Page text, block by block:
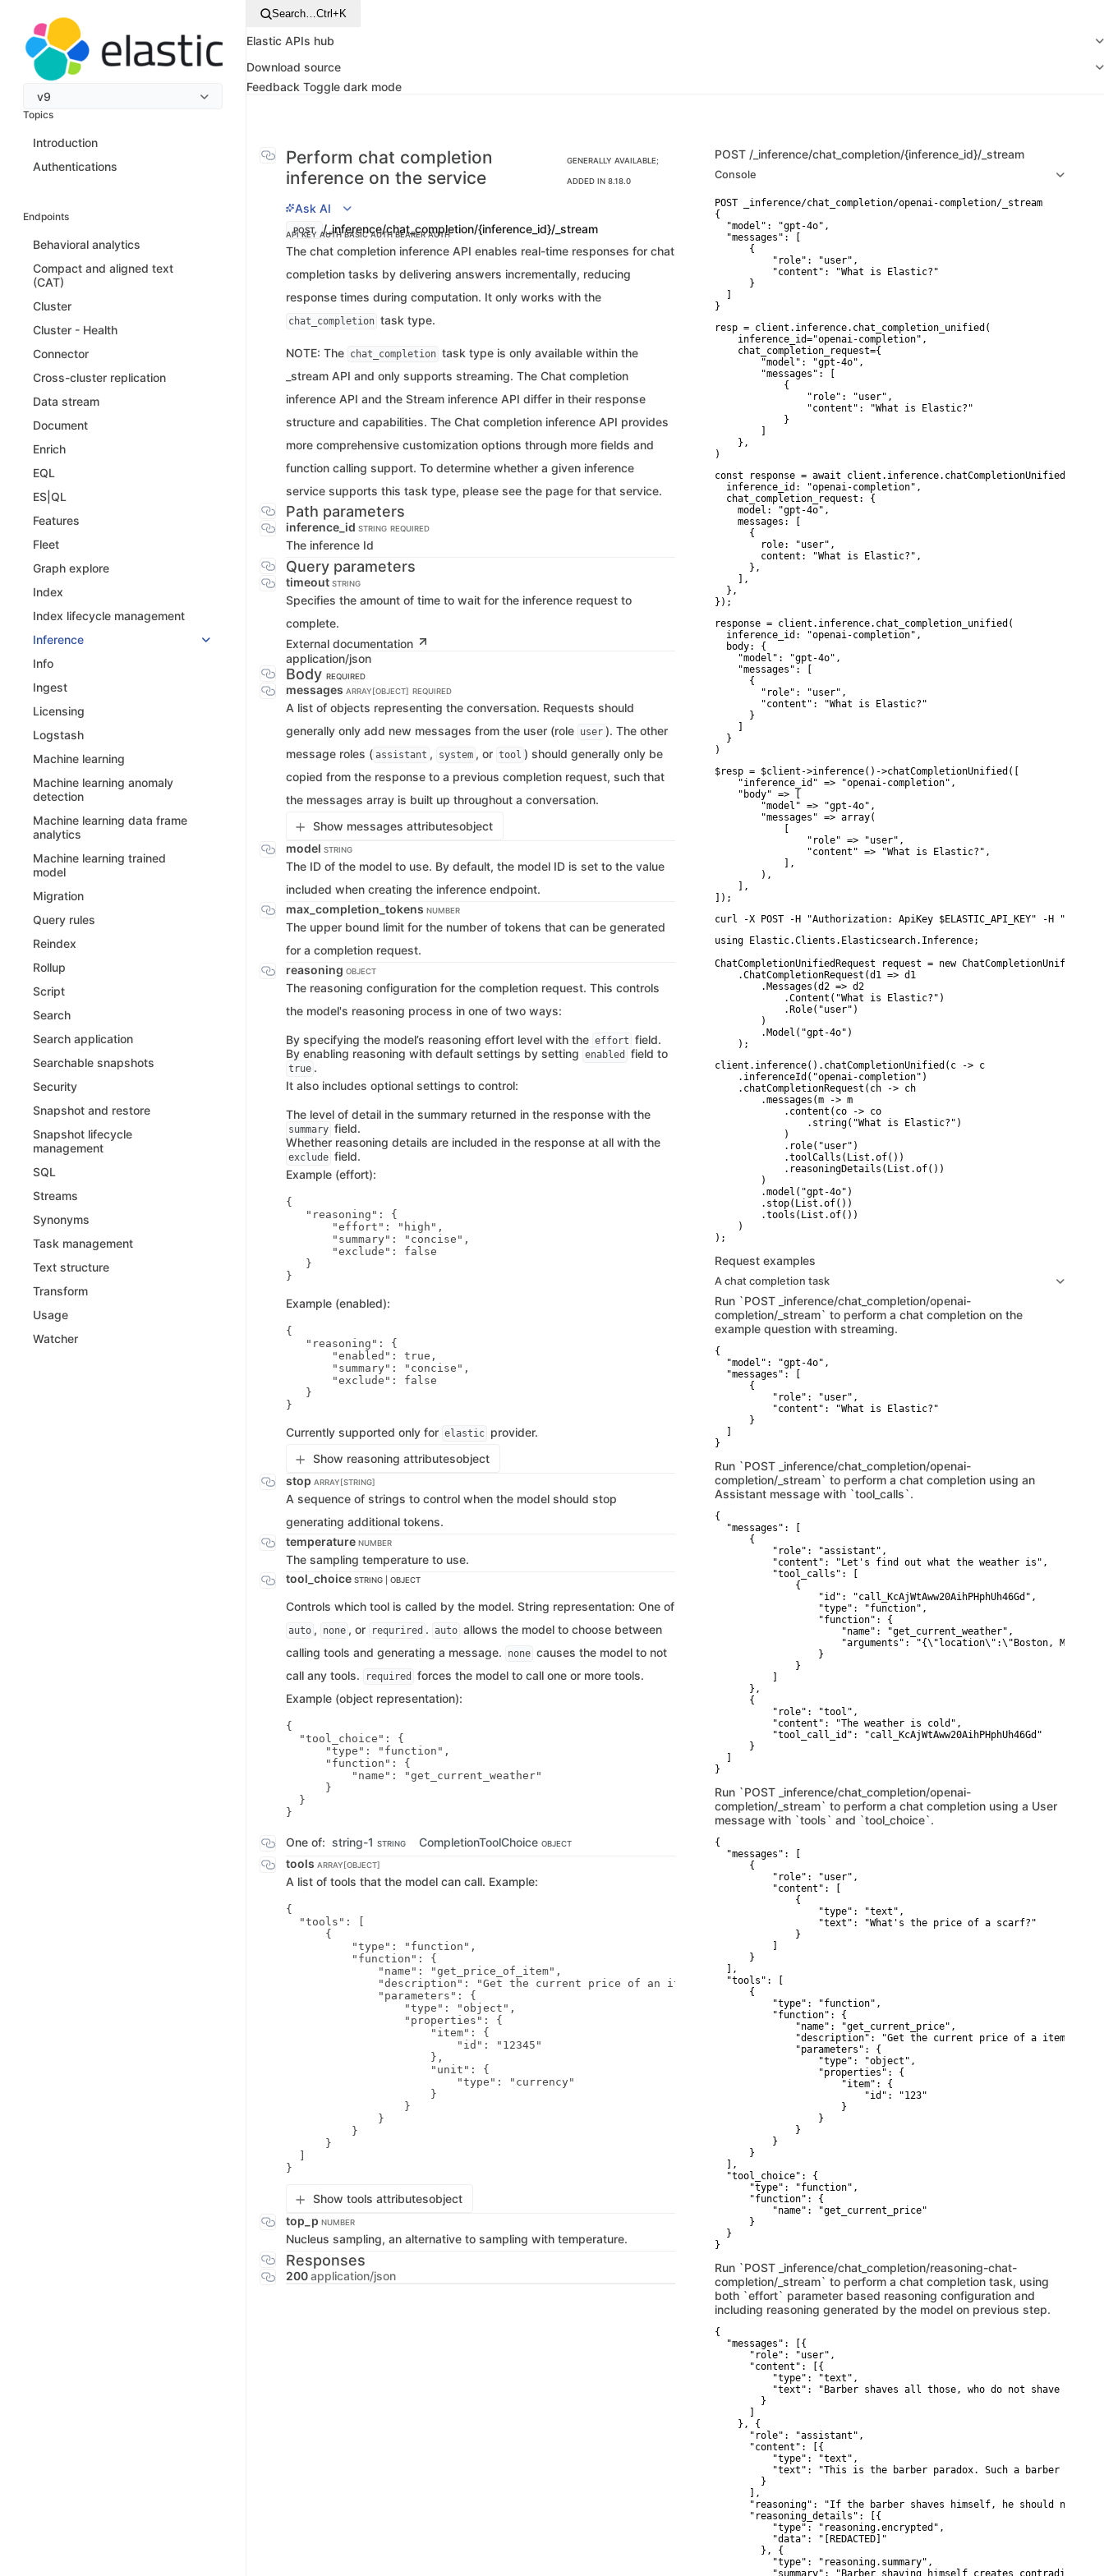
v9
Topics
Introduction
Authentications
Endpoints
Behavioral analytics
Compact and aligned text
(CAT)
Cluster
Cluster - Health
Connector
Cross-cluster replication
Data stream
Document
Enrich
EQL
ES|QL
Features
Fleet
Graph explore
Index
Index lifecycle management
Inference
Info
Ingest
Licensing
Logstash
Machine learning
Machine learning anomaly
detection
Machine learning data frame
analytics
Machine learning trained
model
Migration
Query rules
Reindex
Rollup
Script
Search
Search application
Searchable snapshots
Security
Snapshot and restore
Snapshot lifecycle
management
SQL
Streams
Synonyms
Task management
Text structure
Transform
Usage
Watcher
Search…Ctrl+K
Elastic APIs hub
Download source
Feedback Toggle dark mode
Perform chat completion
inference on the service
GENERALLY AVAILABLE;
ADDED IN 8.18.0
Ask AI
POST /_inference/chat_completion/{inference_id}/_stream
API KEY AUTHBASIC AUTHBEARER AUTH
The chat completion inference API enables real-time responses for chat
completion tasks by delivering answers incrementally, reducing
response times during computation. It only works with the
chat_completion task type.
NOTE: The chat_completion task type is only available within the
_stream API and only supports streaming. The Chat completion
inference API and the Stream inference API differ in their response
structure and capabilities. The Chat completion inference API provides
more comprehensive customization options through more fields and
function calling support. To determine whether a given inference
service supports this task type, please see the page for that service.
Path parameters
inference_id STRING REQUIRED
The inference Id
Query parameters
timeout STRING
Specifies the amount of time to wait for the inference request to
complete.
External documentation
application/json
Body REQUIRED
messages ARRAY[OBJECT] REQUIRED
A list of objects representing the conversation. Requests should
generally only add new messages from the user (role user ). The other
message roles ( assistant , system , or tool ) should generally only be
copied from the response to a previous completion request, such that
the messages array is built up throughout a conversation.
Show messages attributesobject
model STRING
The ID of the model to use. By default, the model ID is set to the value
included when creating the inference endpoint.
max_completion_tokens NUMBER
The upper bound limit for the number of tokens that can be generated
for a completion request.
reasoning OBJECT
The reasoning configuration for the completion request. This controls
the model's reasoning process in one of two ways:
By specifying the model’s reasoning effort level with the effort field.
By enabling reasoning with default settings by setting enabled field to
true .
It also includes optional settings to control:
The level of detail in the summary returned in the response with the
summary field.
Whether reasoning details are included in the response at all with the
exclude field.
Example (effort):
{
   "reasoning": {
       "effort": "high",
       "summary": "concise",
       "exclude": false
   }
Example (enabled):
{
   "reasoning": {
       "enabled": true,
       "summary": "concise",
       "exclude": false
   }
Currently supported only for elastic provider.
Show reasoning attributesobject
stop ARRAY[STRING]
A sequence of strings to control when the model should stop
generating additional tokens.
temperature NUMBER
The sampling temperature to use.
tool_choice STRING | OBJECT
Controls which tool is called by the model. String representation: One of
auto , none , or requrired . auto allows the model to choose between
calling tools and generating a message.
none causes the model to not
call any tools.
required
forces the model to call one or more tools.
Example (object representation):
{
  "tool_choice": {
      "type": "function",
      "function": {
          "name": "get_current_weather"
      }
  }
One of: string-1 STRING CompletionToolChoice OBJECT
tools ARRAY[OBJECT]
A list of tools that the model can call. Example:
{
  "tools": [
      {
          "type": "function",
          "function": {
              "name": "get_price_of_item",
              "description": "Get the current price of an item",
              "parameters": {
                  "type": "object",
                  "properties": {
                      "item": {
                          "id": "12345"
                      },
                      "unit": {
                          "type": "currency"
                      }
                  }
              }
          }
      }
Show tools attributesobject
top_p NUMBER
Nucleus sampling, an alternative to sampling with temperature.
Responses
200application/json
POST /_inference/chat_completion/{inference_id}/_stream
Console
POST _inference/chat_completion/openai-completion/_stream
{
  "model": "gpt-4o",
  "messages": [
      {
          "role": "user",
          "content": "What is Elastic?"
      }
}
resp = client.inference.chat_completion_unified(
    inference_id="openai-completion",
    chat_completion_request={
        "model": "gpt-4o",
        "messages": [
            {
                "role": "user",
                "content": "What is Elastic?"
            }
    },
)
const response = await client.inference.chatCompletionUnified({
  inference_id: "openai-completion",
  chat_completion_request: {
    model: "gpt-4o",
    messages: [
      {
        role: "user",
        content: "What is Elastic?",
      },
    ],
  },
});
response = client.inference.chat_completion_unified(
  inference_id: "openai-completion",
  body: {
    "model": "gpt-4o",
    "messages": [
      {
        "role": "user",
        "content": "What is Elastic?"
      }
  }
)
$resp = $client->inference()->chatCompletionUnified([
    "inference_id" => "openai-completion",
    "body" => [
        "model" => "gpt-4o",
        "messages" => array(
                "role" => "user",
                "content" => "What is Elastic?",
            ],
        ),
    ],
]);
curl -X POST -H "Authorization: ApiKey $ELASTIC_API_KEY" -H
using Elastic.Clients.Elasticsearch.Inference;
ChatCompletionUnifiedRequest request = new
    .ChatCompletionRequest(d1 => d1
        .Messages(d2 => d2
            .Content("What is Elastic?")
            .Role("user")
        )
        .Model("gpt-4o")
    );
client.inference().chatCompletionUnified(c -> c
    .inferenceId("openai-completion")
    .chatCompletionRequest(ch -> ch
        .messages(m -> m
            .content(co -> co
                .string("What is Elastic?")
            )
            .role("user")
            .toolCalls(List.of())
            .reasoningDetails(List.of())
        )
        .model("gpt-4o")
        .stop(List.of())
        .tools(List.of())
    )
Request examples
A chat completion task
Run `POST _inference/chat_completion/openai-
completion/_stream` to perform a chat completion on the
example question with streaming.
{
  "model": "gpt-4o",
  "messages": [
      {
          "role": "user",
          "content": "What is Elastic?"
      }
}
Run `POST _inference/chat_completion/openai-
completion/_stream` to perform a chat completion using an
Assistant message with `tool_calls`.
{
  "messages": [
      {
          "role": "assistant",
          "content": "Let's find out what the weather is",
          "tool_calls": [
              {
                  "id": "call_KcAjWtAww20AihPHphUh46Gd",
                  "type": "function",
                  "function": {
                      "name": "get_current_weather",
                      "arguments": "{\"location\":\"Boston, MA\"}"
                  }
              }
      },
      {
          "role": "tool",
          "content": "The weather is cold",
          "tool_call_id": "call_KcAjWtAww20AihPHphUh46Gd"
      }
}
Run `POST _inference/chat_completion/openai-
completion/_stream` to perform a chat completion using a User
message with `tools` and `tool_choice`.
{
  "messages": [
      {
          "role": "user",
          "content": [
              {
                  "type": "text",
                  "text": "What's the price of a scarf?"
              }
      }
  ],
  "tools": [
      {
          "type": "function",
          "function": {
              "name": "get_current_price",
              "description": "Get the current price of a item",
              "parameters": {
                  "type": "object",
                  "properties": {
                      "item": {
                          "id": "123"
                      }
                  }
              }
          }
      }
  ],
  "tool_choice": {
      "type": "function",
      "function": {
          "name": "get_current_price"
      }
  }
}
Run `POST _inference/chat_completion/reasoning-chat-
completion/_stream` to perform a chat completion task, using
both `effort` parameter based reasoning configuration and
including reasoning generated by the model on previous step.
{
  "messages": [{
      "role": "user",
      "content": [{
          "type": "text",
"text": "Barber shaves all those, who do not shave
        }
    }, {
      "role": "assistant",
      "content": [{
          "type": "text",
"text": "This is the barber paradox. Such a barber cannot
        }
      ],
"reasoning": "If the barber shaves himself, he should not;
      "reasoning_details": [{
          "type": "reasoning.encrypted",
          "data": "[REDACTED]"
        }, {
          "type": "reasoning.summary",
          "summary": "Barber shaving himself creates contradiction"